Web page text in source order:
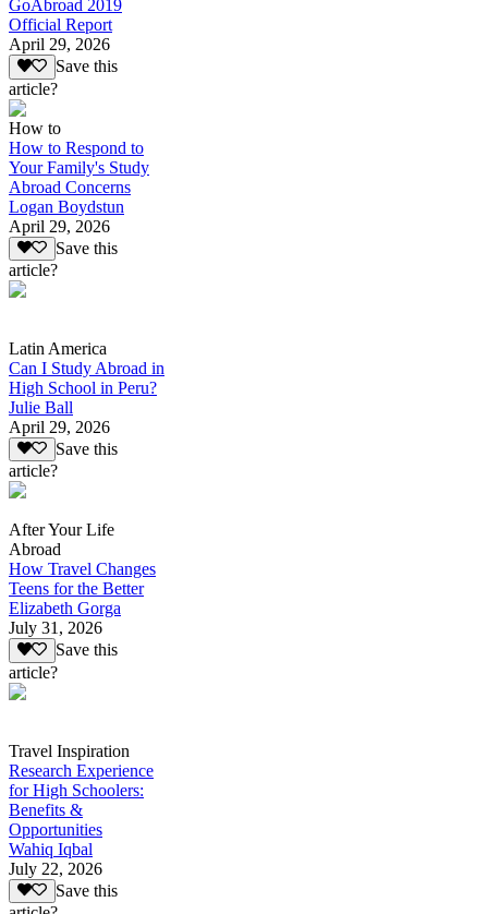
GoAbroad 2019
Official Report
April 29, 2026
Save this
article?
How to
How to Respond to
Your Family's Study
Abroad Concerns
Logan Boydstun
April 29, 2026
Save this
article?
Latin America
Can I Study Abroad in
High School in Peru?
Julie Ball
April 29, 2026
Save this
article?
After Your Life
Abroad
How Travel Changes
Teens for the Better
Elizabeth Gorga
July 31, 2026
Save this
article?
Travel Inspiration
Research Experience
for High Schoolers:
Benefits &
Opportunities
Wahiq Iqbal
July 22, 2026
Save this